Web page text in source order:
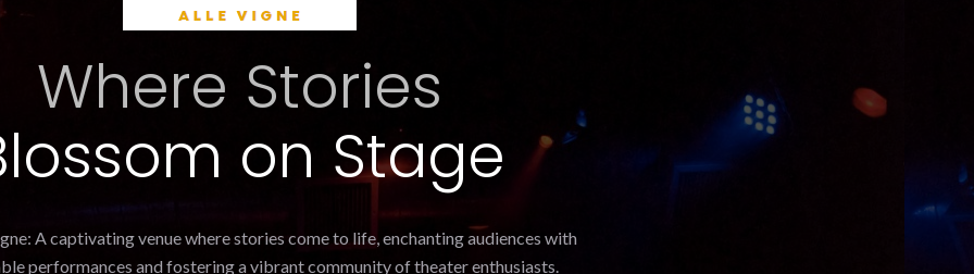
Where Stories
on Stage
A captivating venue where stories come to life, enchanting audiences with
performances and fostering a vibrant community of theater enthusiasts.